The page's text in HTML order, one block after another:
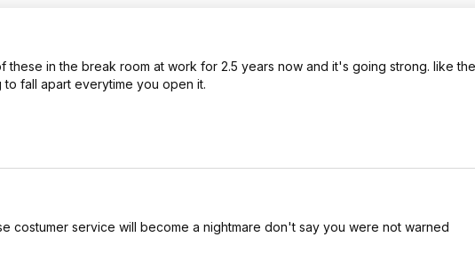
in the break room at work for 2.5 years now and it's going strong. like
fall apart everytime you open it.
costumer service will become a nightmare don't say you were not warned